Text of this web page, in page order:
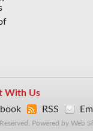
With Us
RSS
Powered by Web